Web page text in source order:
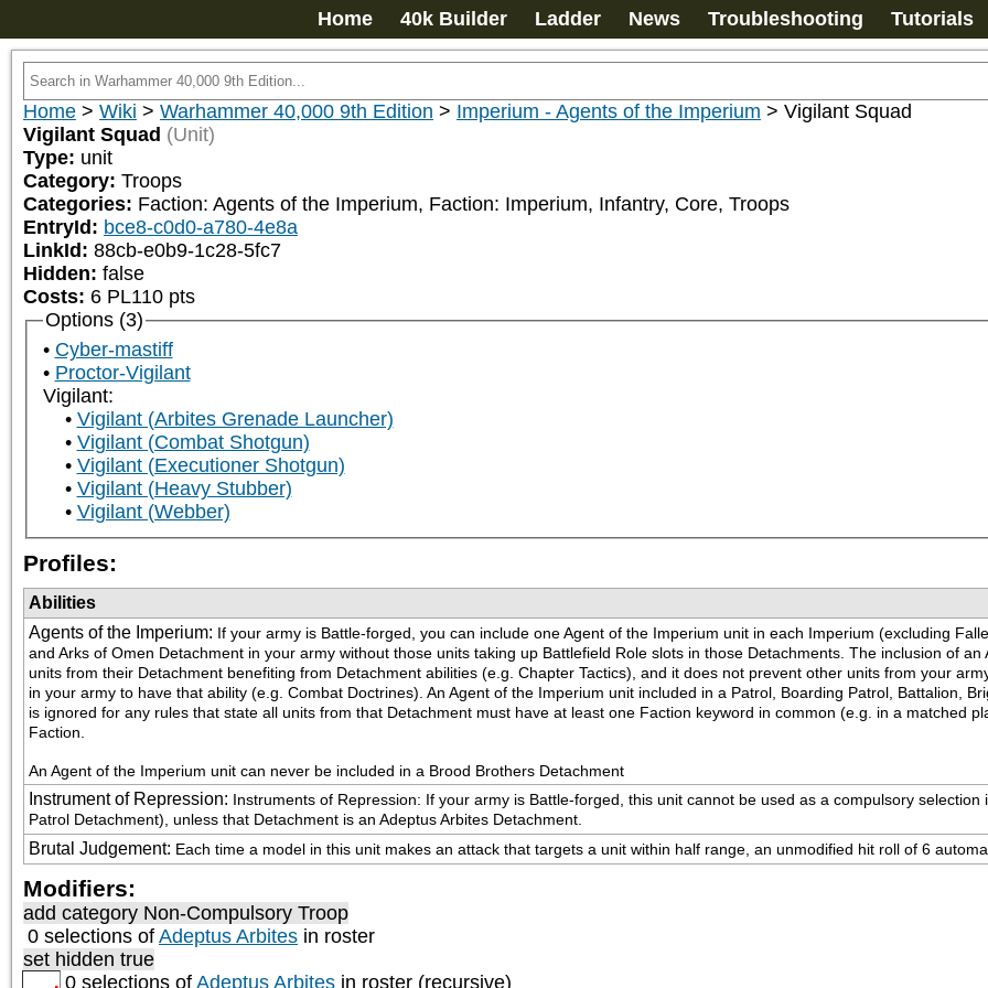
Home 40k Builder Ladder News Troubleshooting Tutorials
Home > Wiki > Warhammer 40,000 9th Edition > Imperium - Agents of the Imperium > Vigilant Squad
Vigilant Squad (Unit)
Type: unit
Category: Troops
Categories: Faction: Agents of the Imperium, Faction: Imperium, Infantry, Core, Troops
EntryId: bce8-c0d0-a780-4e8a
LinkId: 88cb-e0b9-1c28-5fc7
Hidden: false
Costs: 6 PL110 pts
Options (3)
Cyber-mastiff
Proctor-Vigilant
Vigilant:
Vigilant (Arbites Grenade Launcher)
Vigilant (Combat Shotgun)
Vigilant (Executioner Shotgun)
Vigilant (Heavy Stubber)
Vigilant (Webber)
Profiles:
Abilities
Agents of the Imperium: If your army is Battle-forged, you can include one Agent of the Imperium unit in each Imperium (excluding
and Arks of Omen Detachment in your army without those units taking up Battlefield Role slots in those Detachments. The inclusion of
units from their Detachment benefiting from Detachment abilities (e.g. Chapter Tactics), and it does not prevent other units from your
in your army to have that ability (e.g. Combat Doctrines). An Agent of the Imperium unit included in a Patrol, Boarding Patrol, Battalion,
is ignored for any rules that state all units from that Detachment must have at least one Faction keyword in common (e.g. in a matched
Faction.
An Agent of the Imperium unit can never be included in a Brood Brothers Detachment
Instrument of Repression: Instruments of Repression: If your army is Battle-forged, this unit cannot be used as a compulsory
Patrol Detachment), unless that Detachment is an Adeptus Arbites Detachment.
Brutal Judgement: Each time a model in this unit makes an attack that targets a unit within half range, an unmodified hit roll of 6
Modifiers:
add category Non-Compulsory Troop
0 selections of Adeptus Arbites in roster
set hidden true
0 selections of Adeptus Arbites in roster (recursive)